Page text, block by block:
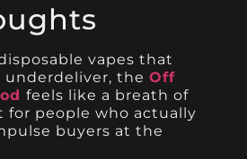
vapes that
underdeliver, theOff
feels like a breath of
for people who actually
buyers at the